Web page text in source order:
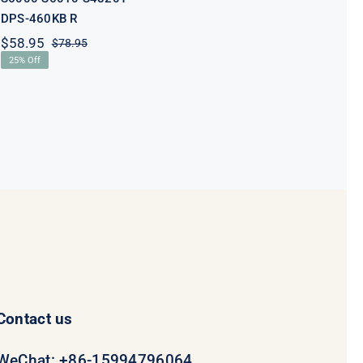
DPS-460KB R
$78.95Original
$58.95
Current
25% Off
us